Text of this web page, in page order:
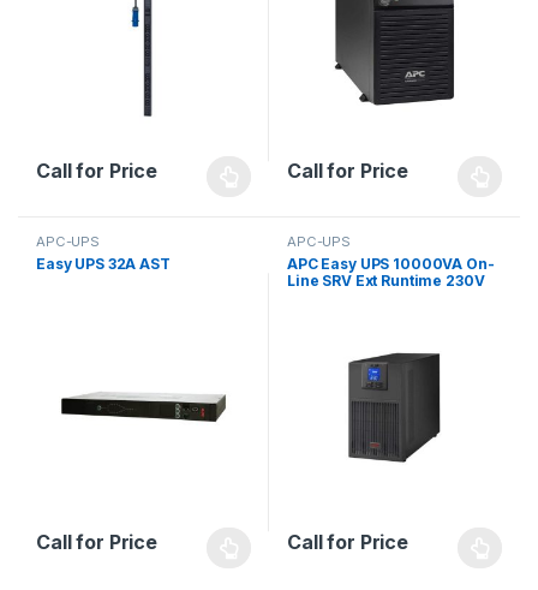
Call for Price Call for Price
APC-UPS
Easy UPS 32A AST
Call for Price
APC-UPS
APC Easy UPS 10000VA On-
Line SRV Ext Runtime 230V
Call for Price